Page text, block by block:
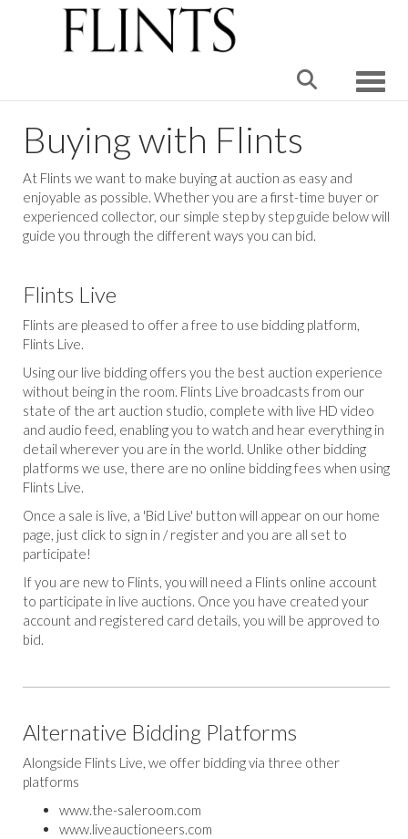
Buying with Flints
At Flints we want to make buying at auction as easy and
enjoyable as possible. Whether you are a first-time buyer or
experienced collector, our simple step by step guide below will
guide you through the different ways you can bid.
Flints Live
Flints are pleased to offer a free to use bidding platform,
Flints Live.
Using our live bidding offers you the best auction experience
without being in the room. Flints Live broadcasts from our
state of the art auction studio, complete with live HD video
and audio feed, enabling you to watch and hear everything in
detail wherever you are in the world. Unlike other bidding
platforms we use, there are no online bidding fees when using
Flints Live.
Once a sale is live, a 'Bid Live' button will appear on our home
page, just click to sign in / register and you are all set to
participate!
If you are new to Flints, you will need a Flints online account
to participate in live auctions. Once you have created your
account and registered card details, you will be approved to
bid.
Alternative Bidding Platforms
Alongside Flints Live, we offer bidding via three other
platforms
www.the-saleroom.com
www.liveauctioneers.com